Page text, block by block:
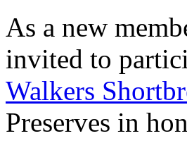
As a new
invited to
Walkers
Preserves in